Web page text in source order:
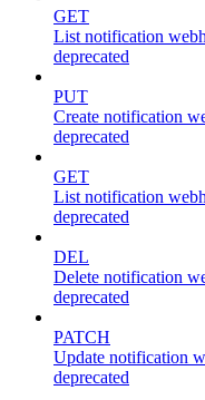
GET
List notification
deprecated
PUT
Create notification
deprecated
GET
List notification
deprecated
DEL
Delete notification
deprecated
PATCH
Update notification
deprecated